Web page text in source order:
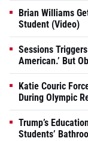
Brian Williams
Student (Video)
Sessions
American.’ But
Katie Couric
During Olympic
Trump’s
Students’